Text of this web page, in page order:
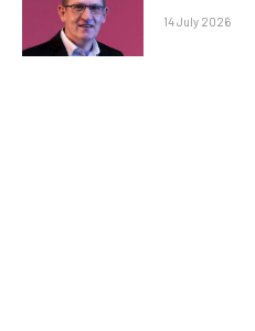
14 July 2026